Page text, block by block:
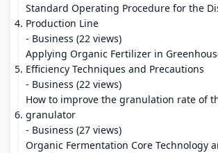
Standard Operating Procedure for the
Production Line
- Business (22 views)
Applying Organic Fertilizer in
Efficiency Techniques and Precautions
- Business (22 views)
How to improve the granulation rate of
granulator
- Business (27 views)
Organic Fermentation Core Technology